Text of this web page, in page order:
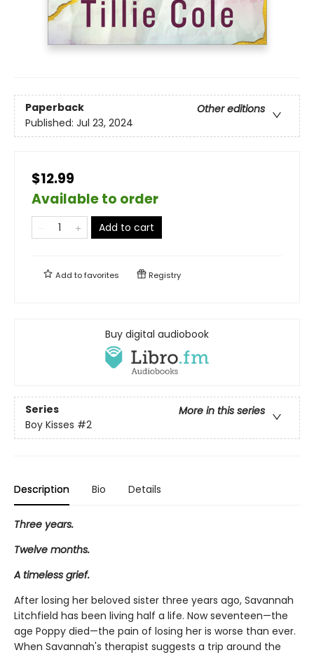
Paperback
Other editions
Published: Jul 23, 2024
$12.99
Available to order
Add to cart
Add tofavorites Registry
Buy digital audiobook
Series
More in this series
Boy Kisses #2
Description Bio Details
Three years.
Twelve months.
A timeless grief.
After losing her beloved sister three years ago, Savannah
Litchfield has been living half a life. Now seventeen—the
age Poppy died—the pain of losing her is worse than ever.
When Savannah's therapist suggests a trip around the